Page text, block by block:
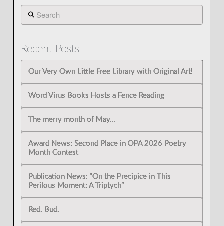
Search
Recent Posts
Our Very Own Little Free Library with Original Art!
Word Virus Books Hosts a Fence Reading
The merry month of May…
Award News: Second Place in OPA 2026 Poetry
Month Contest
Publication News: “On the Precipice in This
Perilous Moment: A Triptych”
Red. Bud.